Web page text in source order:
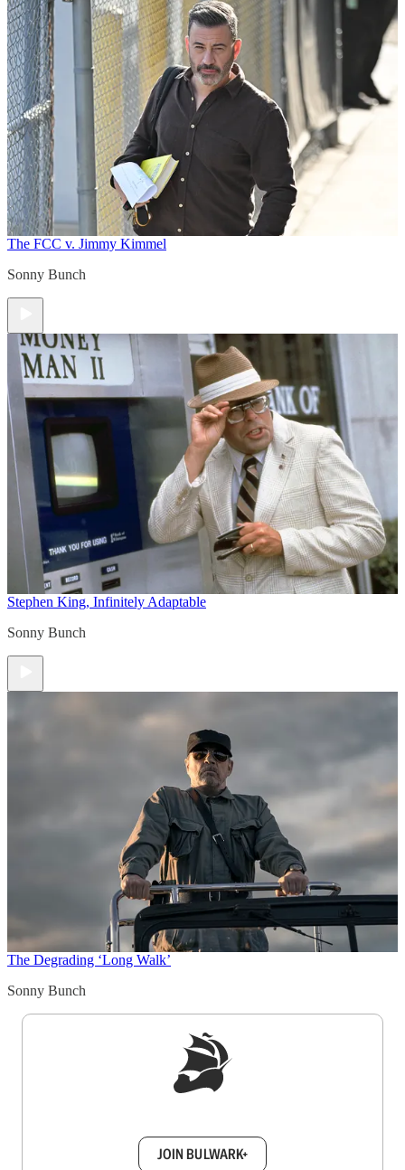
The FCC v. Jimmy Kimmel
Sonny Bunch
Stephen King, Infinitely Adaptable
Sonny Bunch
The Degrading ‘Long Walk’
Sonny Bunch
JOIN BULWARK+